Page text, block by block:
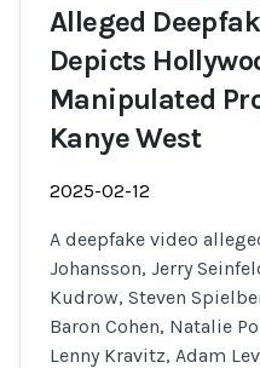
Alleged
Depicts
Manipulated
Kanye West
2025-02-12
A deepfake video
Johansson, Jerry
Kudrow, Steven
Baron Cohen, Natalie
Lenny Kravitz, Adam